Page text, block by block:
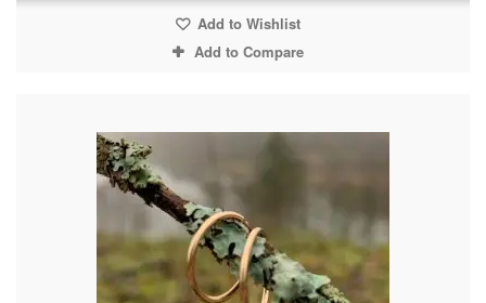
Add to Wishlist
Add to Compare